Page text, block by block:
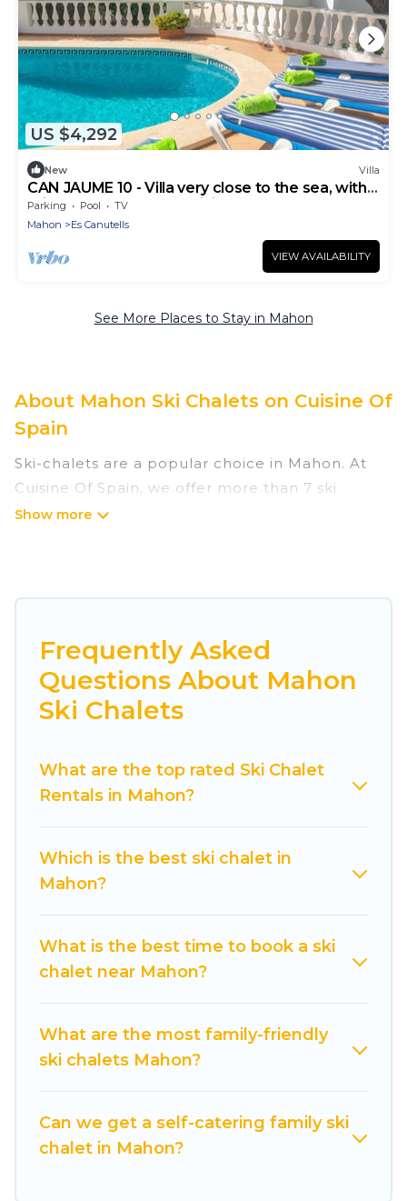
US $4,292
New Villa
CAN JAUME 10 - Villa very close to the sea, with
private pool and free WiFi.
Parking Pool
TV
Mahon
Es Canutells
VIEW AVAILABILITY
See More Places to Stay in Mahon
About Mahon Ski Chalets on Cuisine Of
Spain
Ski-chalets are a popular choice in Mahon. At
Cuisine Of Spain, we offer more than 7 ski
chalets near Mahon to suit your budget and
perfect for families, groups, friends, or wedding
retreats, and they come with great amenities.
Cuisine Of Spain offers several luxury chalets to
site provides dog-friendly & self-catering ski
chalet rentals near Mahon, so you can take on
back to your rental for more pleasure and
private chalets, there are more than 7 of them
available near Mahon. Some examples of these
chalets. Your vacation gets better as you book
your holiday chalet with Cuisine Of Spain for
Cuisine Of Spain has a large list of Airbnb, VRBO,
Cuisine Of Spain-style ski chalets, holiday rentals,
Frequently Asked
Questions About Mahon
Ski Chalets
What are the top rated Ski Chalet
Rentals in Mahon?
Which is the best ski chalet in
Mahon?
What is the best time to book a ski
chalet near Mahon?
What are the most family-friendly
ski chalets Mahon?
Can we get a self-catering family ski
chalet in Mahon?